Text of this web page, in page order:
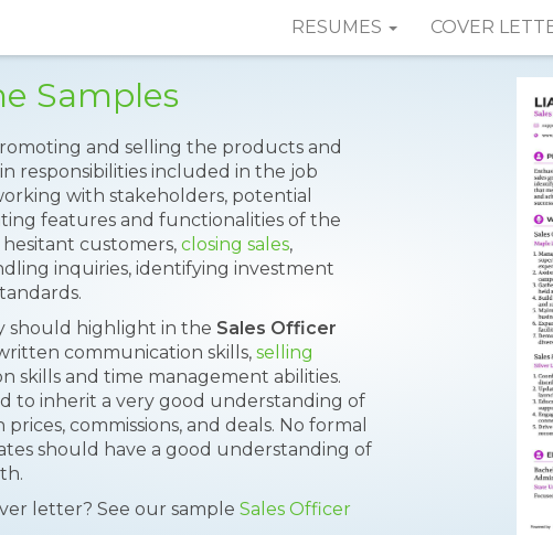
RESUMES COVER
Samples
and selling the products and
responsibilities included in the job
with stakeholders, potential
features and functionalities of the
customers, closing sales,
inquiries, identifying investment
should highlight in the Sales Officer
communication skills, selling
skills and time management abilities.
to inherit a very good understanding of
commissions, and deals. No formal
should have a good understanding of
letter? See our sample Sales Officer